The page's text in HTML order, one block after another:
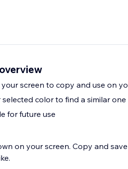
screen to copy and use on
selected color to find a similar one
for future use
on your screen. Copy and